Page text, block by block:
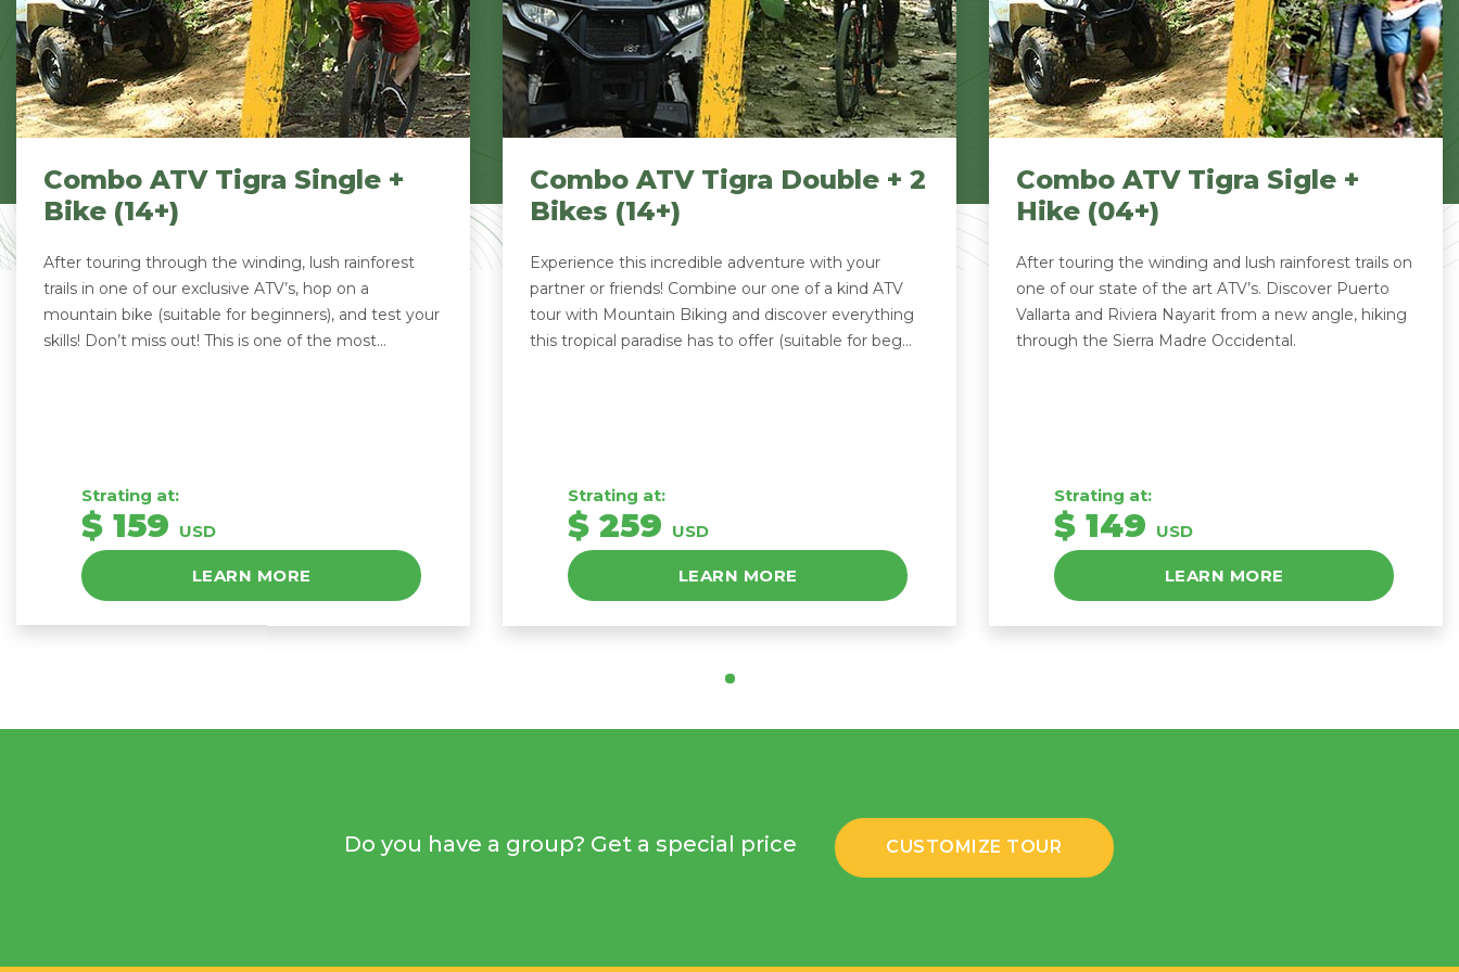
Combo ATV Tigra Single +
Bike (14+)
After touring through the winding, lush rainforest
trails in one of our exclusive ATV’s, hop on a
mountain bike (suitable for beginners), and test your
skills! Don’t miss out! This is one of the most...
Strating at:
$ 159 USD
LEARN MORE
Combo ATV Tigra Double + 2
Bikes (14+)
Experience this incredible adventure with your
partner or friends! Combine our one of a kind ATV
tour with Mountain Biking and discover everything
this tropical paradise has to offer (suitable for beg...
Strating at:
$ 259 USD
LEARN MORE
Combo ATV Tigra Sigle +
Hike (04+)
After touring the winding and lush rainforest trails on
one of our state of the art ATV’s. Discover Puerto
Vallarta and Riviera Nayarit from a new angle, hiking
through the Sierra Madre Occidental.
Strating at:
$ 149 USD
LEARN MORE
Do you have a group? Get a special price CUSTOMIZE TOUR